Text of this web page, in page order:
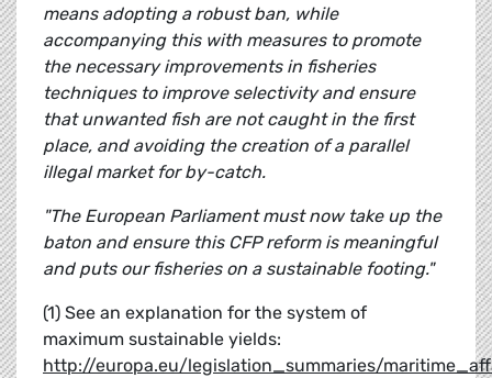
means adopting a robust ban, while
accompanying this with measures to promote
the necessary improvements in fisheries
techniques to improve selectivity and ensure
that unwanted fish are not caught in the first
place, and avoiding the creation of a parallel
illegal market for by-catch.
"The European Parliament must now take up the
baton and ensure this CFP reform is meaningful
and puts our fisheries on a sustainable footing."
(1) See an explanation for the system of
maximum sustainable yields:
http://europa.eu/legislation_summaries/